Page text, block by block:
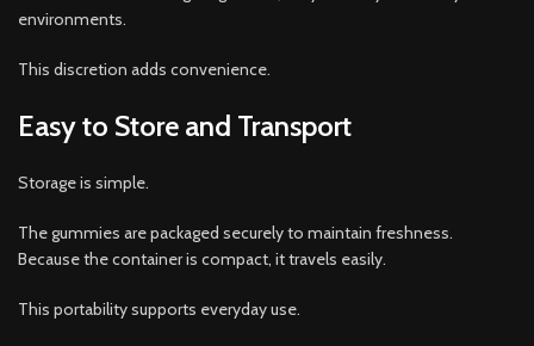
environments.
This discretion adds convenience.
Easy to Store and Transport
Storage is simple.
The gummies are packaged securely to maintain freshness.
Because the container is compact, it travels easily.
This portability supports everyday use.